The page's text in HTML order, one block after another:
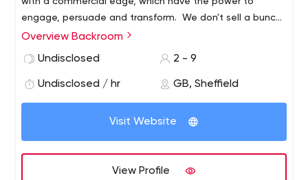
engage, persuade and transform. We don't sell a bunch
of pre-packaged services. Instead, we strive to
Overview Backroom
Undisclosed
2 - 9
Undisclosed / hr GB, Sheffield
Visit Website
View Profile